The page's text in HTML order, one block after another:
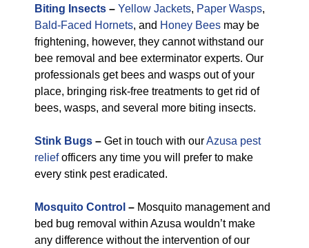
Biting Insects – Yellow Jackets, Paper Wasps,
Bald-Faced Hornets, and Honey Bees may be
frightening, however, they cannot withstand our
bee removal and bee exterminator experts. Our
professionals get bees and wasps out of your
place, bringing risk-free treatments to get rid of
bees, wasps, and several more biting insects.
Stink Bugs – Get in touch with ourAzusa pest
reliefofficers any time you will prefer to make
every stink pest eradicated.
Mosquito Control – Mosquito management and
bed bug removal within Azusa wouldn’t make
any difference without the intervention of our